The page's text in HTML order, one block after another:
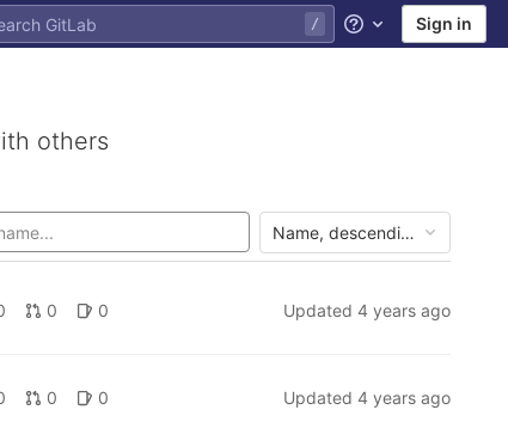
Help Sign in
others
Name, descending
0 0 Updated 4 years ago
0 0 Updated 4 years ago